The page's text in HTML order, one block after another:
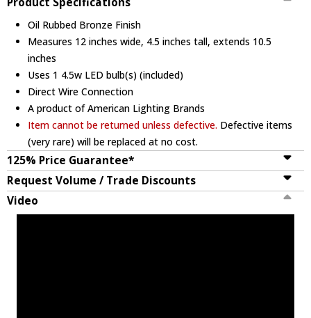
Oil Rubbed Bronze Finish
Measures 12 inches wide, 4.5 inches tall, extends 10.5
inches
Uses 1 4.5w LED bulb(s) (included)
Direct Wire Connection
A product of American Lighting Brands
Item cannot be returned unless defective. Defective items
(very rare) will be replaced at no cost.
125% Price Guarantee*
Request Volume / Trade Discounts
Video